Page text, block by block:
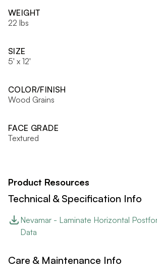
WEIGHT
22 lbs
SIZE
5' x 12'
COLOR/FINISH
Wood Grains
FACE GRADE
Textured
Product Resources
Technical & Specification Info
Nevamar - Laminate Horizontal
Data
Care & Maintenance Info